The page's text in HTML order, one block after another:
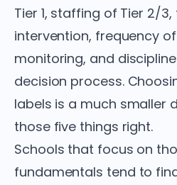
Tier 1, staffing of Tier 2/
intervention, frequency
monitoring, and
decision process.
labels is a much smaller
those five things right.
Schools that focus on
fundamentals tend to